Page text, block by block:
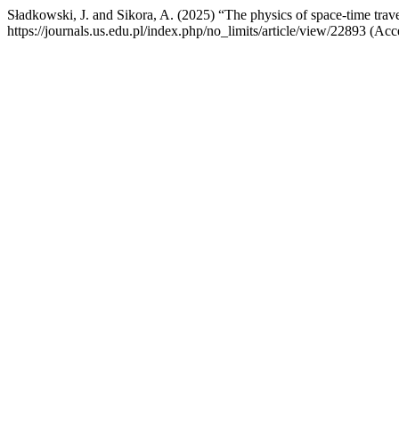
Sładkowski, J. and Sikora, A. (2025) “The physics of space-time
https://journals.us.edu.pl/index.php/no_limits/article/view/22893